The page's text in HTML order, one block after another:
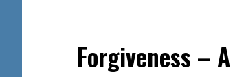
Forgiveness –